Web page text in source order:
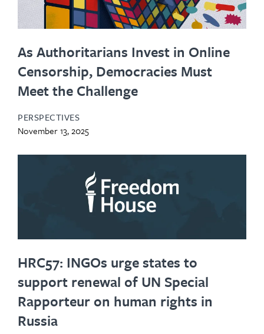
As Authoritarians Invest in Online
Censorship, Democracies Must
Meet the Challenge
PERSPECTIVES
November 13, 2025
HRC57: INGOs urge states to
support renewal of UN Special
Rapporteur on human rights in
Russia